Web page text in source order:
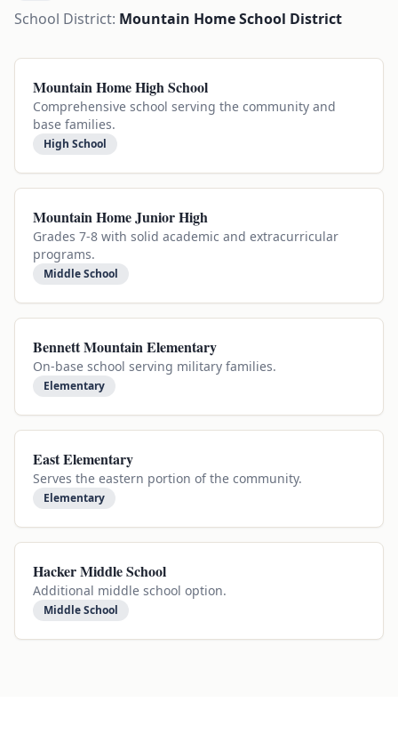
School District: Mountain Home School District
Mountain Home High School
Comprehensive school serving the community and
base families.
High School
Mountain Home Junior High
Grades 7-8 with solid academic and extracurricular
programs.
Middle School
Bennett Mountain Elementary
On-base school serving military families.
Elementary
East Elementary
Serves the eastern portion of the community.
Elementary
Hacker Middle School
Additional middle school option.
Middle School